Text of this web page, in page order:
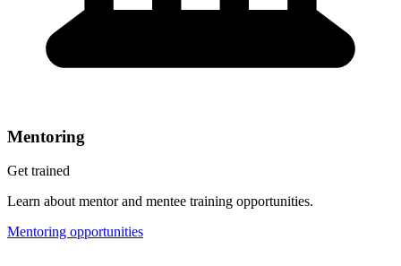
Mentoring
Get trained
Learn about mentor and mentee training opportunities.
Mentoring opportunities